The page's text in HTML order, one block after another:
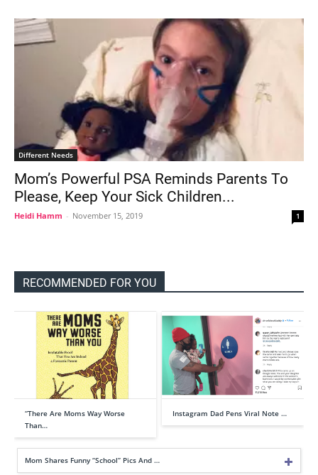
Different Needs
Mom’s Powerful PSA Reminds Parents To
Please, Keep Your Sick Children...
Heidi Hamm - November 15, 2019 1
RECOMMENDED FOR YOU
“There Are Moms Way Worse
Than…
Instagram Dad Pens Viral Note …
Mom Shares Funny “School” Pics And …